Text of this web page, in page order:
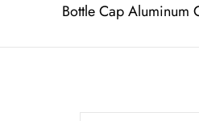
Bottle Cap Aluminum